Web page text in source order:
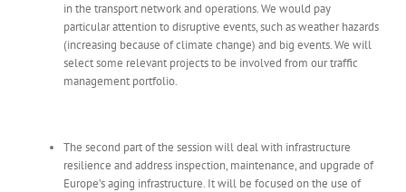
in the transport network and operations. We would pay
particular attention to disruptive events, such as weather hazards
(increasing because of climate change) and big events. We will
select some relevant projects to be involved from our traffic
management portfolio.
The second part of the session will deal with infrastructure
resilience and address inspection, maintenance, and upgrade of
Europe’s aging infrastructure. It will be focused on the use of